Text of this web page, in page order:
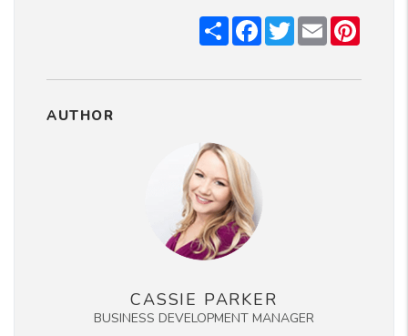
ShareFacebook
TwitterEmail
AUTHOR
CASSIE PARKER
BUSINESS DEVELOPMENT MANAGER